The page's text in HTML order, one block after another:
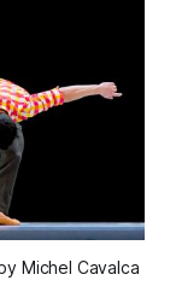
Michel Cavalca